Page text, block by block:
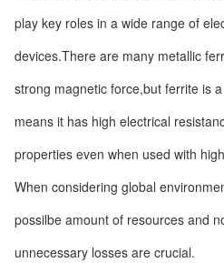
play key roles in a wide range of
devices.There are many metallic
strong magnetic force,but ferrite is
means it has high electrical
properties even when used with
When considering global
possilbe amount of resources and
unnecessary losses are crucial.